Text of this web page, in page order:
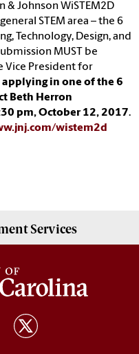
& Johnson WiSTEM2D
STEM area – the 6
Technology, Design, and
MUST be
Vice President for
in one of the 6
Beth Herron
pm, October 12, 2017.
wistem2d
Services